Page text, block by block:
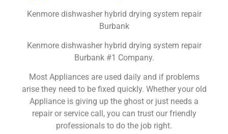
Kenmore dishwasher hybrid drying system repair
Burbank
Kenmore dishwasher hybrid drying system repair
Burbank #1 Company.
Most Appliances are used daily and if problems
arise they need to be fixed quickly. Whether your old
Appliance is giving up the ghost or just needs a
repair or service call, you can trust our friendly
professionals to do the job right.